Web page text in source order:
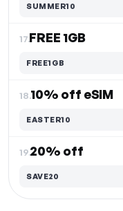
SUMMER10
17.FREE 1GB
FREE1GB
18.10% off eSIM
EASTER10
19.20% off
SAVE20